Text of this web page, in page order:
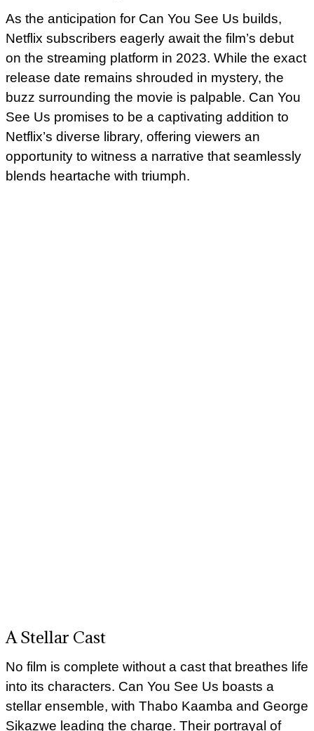
As the anticipation for Can You See Us builds,
Netflix subscribers eagerly await the film’s debut
on the streaming platform in 2023. While the exact
release date remains shrouded in mystery, the
buzz surrounding the movie is palpable. Can You
See Us promises to be a captivating addition to
Netflix’s diverse library, offering viewers an
opportunity to witness a narrative that seamlessly
blends heartache with triumph.
A Stellar Cast
No film is complete without a cast that breathes life
into its characters. Can You See Us boasts a
stellar ensemble, with Thabo Kaamba and George
Sikazwe leading the charge. Their portrayal of